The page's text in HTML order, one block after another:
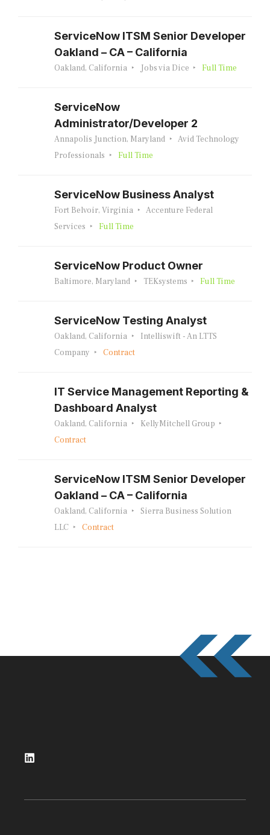
ServiceNow ITSM Senior Developer
Oakland – CA – California
Oakland, California Jobs via Dice Full Time
ServiceNow
Administrator/Developer 2
Annapolis Junction, Maryland
Avid Technology
Professionals
Full Time
ServiceNow Business Analyst
Fort Belvoir, Virginia
Accenture Federal
Services
Full Time
ServiceNow Product Owner
Baltimore, Maryland TEKsystems Full Time
ServiceNow Testing Analyst
Oakland, California
Intelliswift - An LTTS
Company
Contract
IT Service Management Reporting &
Dashboard Analyst
Oakland, California
KellyMitchell Group
Contract
ServiceNow ITSM Senior Developer
Oakland – CA – California
Oakland, California
Sierra Business Solution
LLC
Contract